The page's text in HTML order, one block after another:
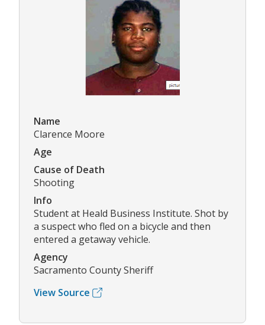
Name
Clarence Moore
Age
Cause of Death
Shooting
Info
Student at Heald Business Institute. Shot by
a suspect who fled on a bicycle and then
entered a getaway vehicle.
Agency
Sacramento County Sheriff
View Source